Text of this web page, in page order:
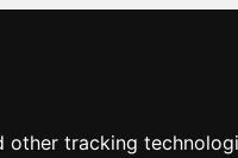
other tracking